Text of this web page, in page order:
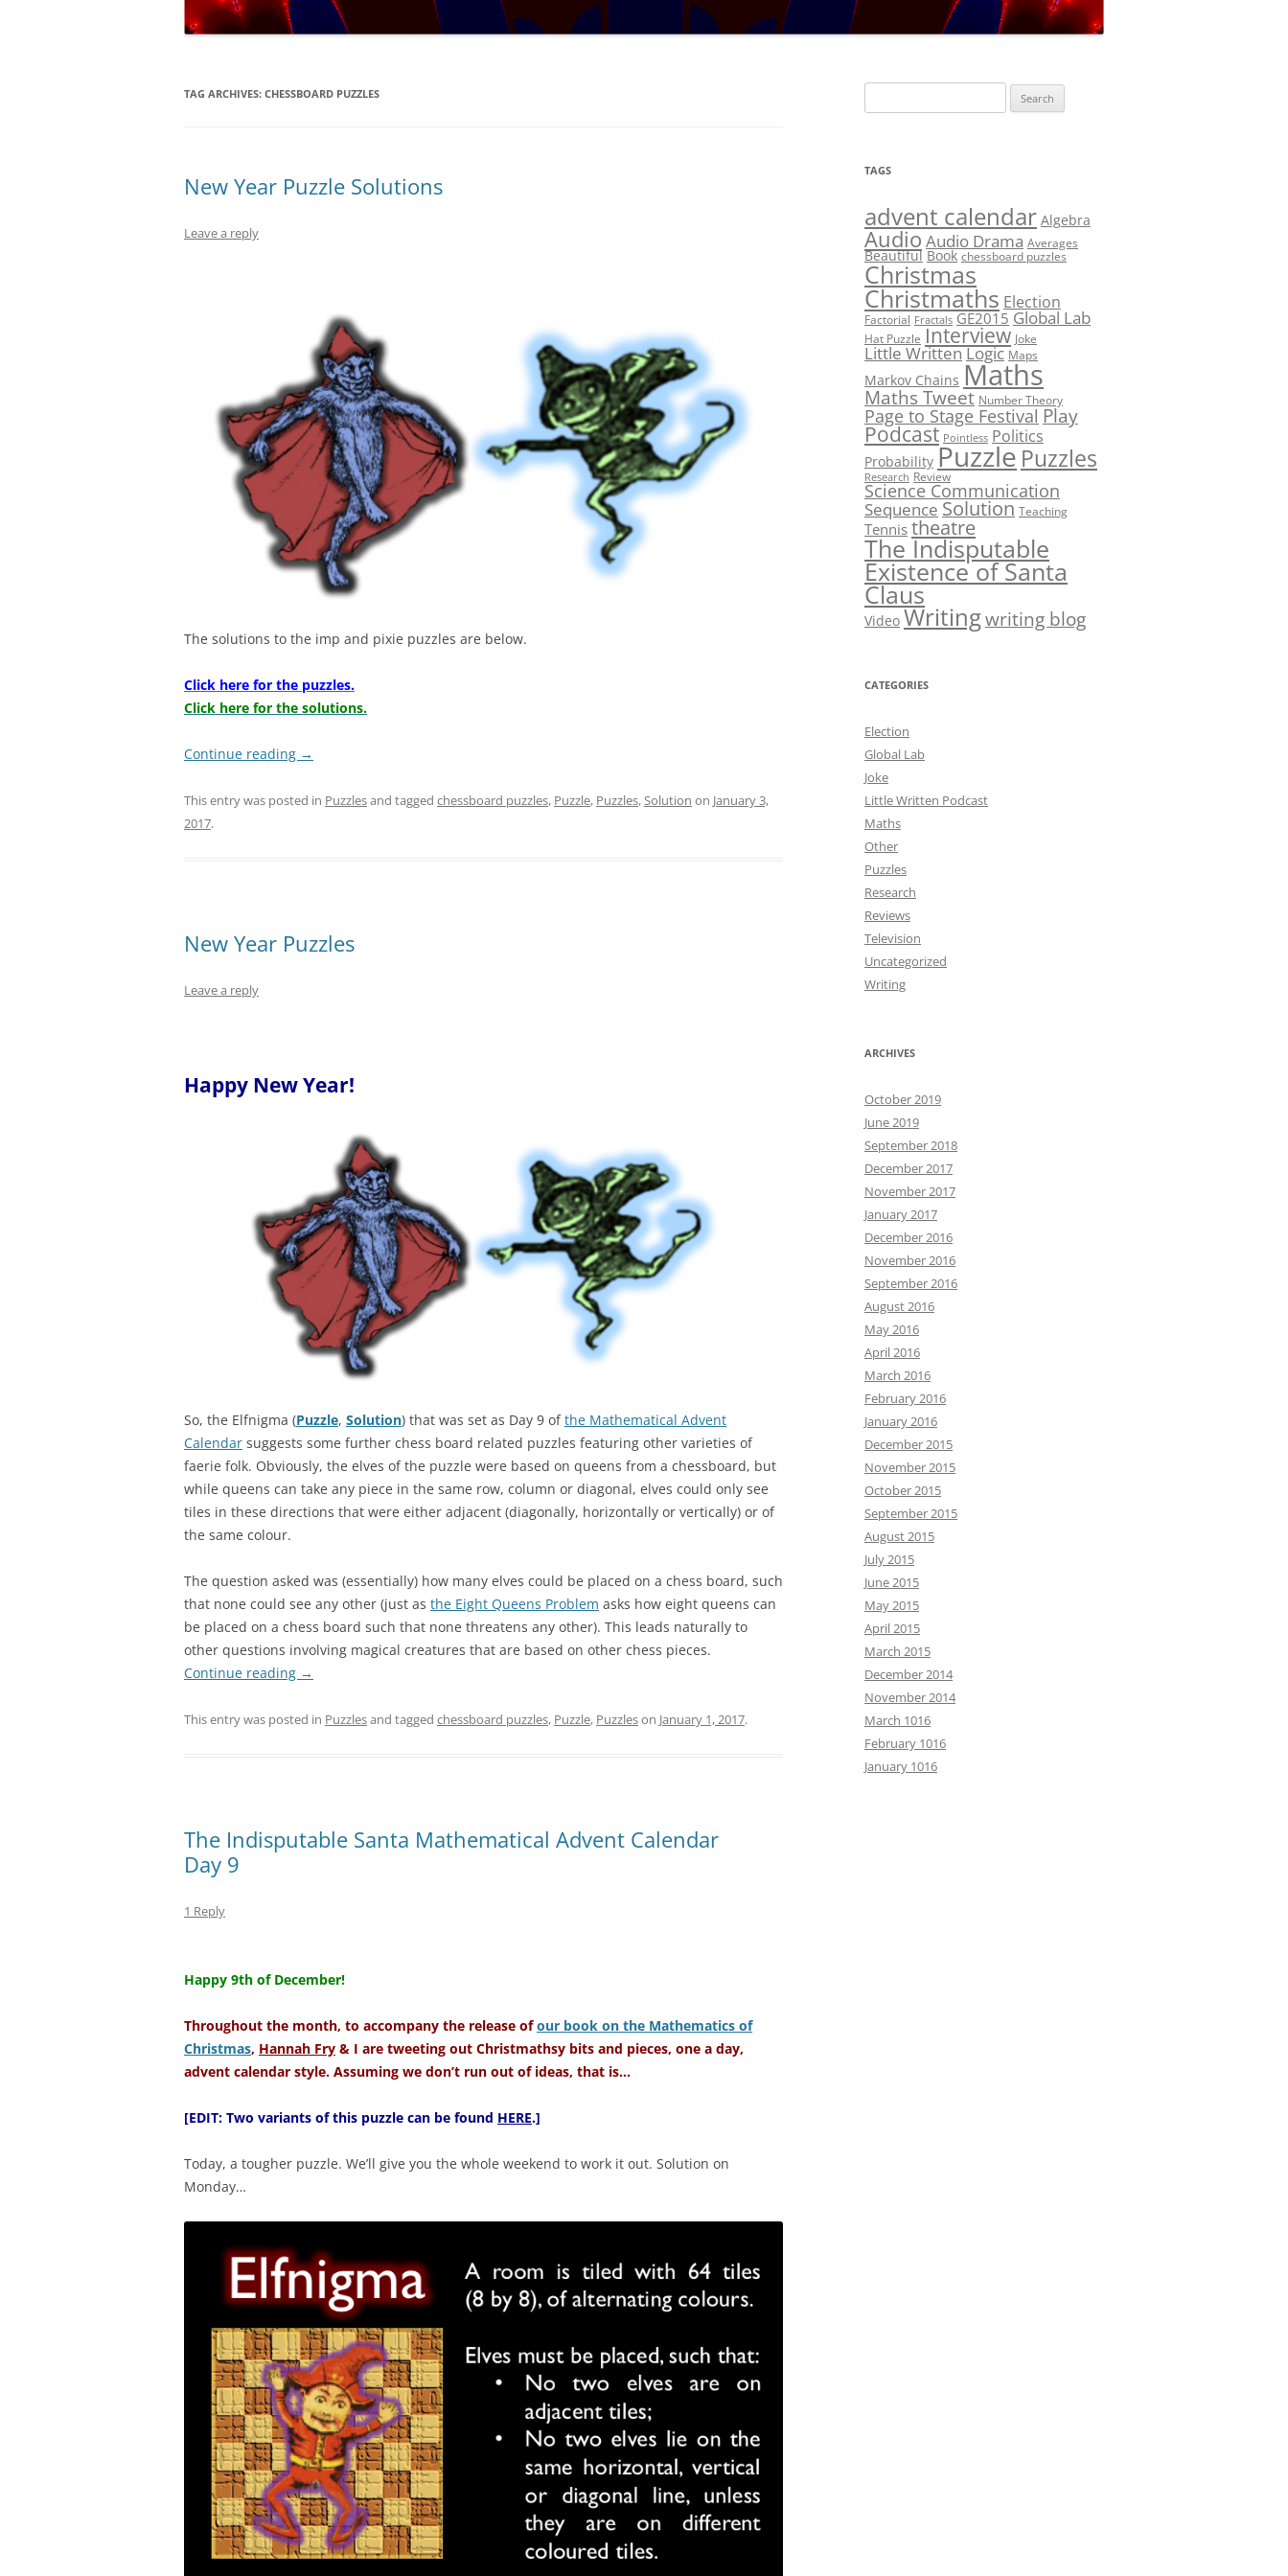
AUDIO DRAMA: WRITER
NUMERICAL STRATOSPHERE
A REVOLUTIONARY NEW
FAVOUR LABOUR, BUT BY HOW
TENNIS?
PUZZLE #5: WHERE WOLF? SOLUTION #5: WHERE WOLF?
SOLUTION #7: GRIDLOCK
CHALLENGE – MYSTERY PRIZE
TAG ARCHIVES: CHESSBOARD PUZZLES
New Year Puzzle Solutions
Leave a reply
The solutions to the imp and pixie puzzles are below.
Click here for the puzzles.
Click here for the solutions.
Continue reading →
This entry was posted in Puzzlesand tagged chessboard puzzles, Puzzle, Puzzles,Solution on January 3,
2017.
New Year Puzzles
Leave a reply
Happy New Year!
So, the Elfnigma (Puzzle, Solution) that was set as Day 9 ofthe Mathematical Advent
Calendar suggests some further chess board related puzzles featuring other varieties of
faerie folk. Obviously, the elves of the puzzle were based on queens from a chessboard, but
while queens can take any piece in the same row, column or diagonal, elves could only see
tiles in these directions that were either adjacent (diagonally, horizontally or vertically) or of
the same colour.
The question asked was (essentially) how many elves could be placed on a chess board, such
that none could see any other (just as the Eight Queens Problem asks how eight queens can
be placed on a chess board such that none threatens any other). This leads naturally to
other questions involving magical creatures that are based on other chess pieces.
Continue reading →
This entry was posted in Puzzlesand tagged chessboard puzzles, Puzzle, Puzzleson January 1, 2017.
The Indisputable Santa Mathematical Advent Calendar
Day 9
1 Reply
Happy 9th of December!
Throughout the month, to accompany the release ofour book on the Mathematics of
Christmas, Hannah Fry & I are tweeting out Christmathsy bits and pieces, one a day,
advent calendar style. Assuming we don’t run out of ideas, that is…
[EDIT: Two variants of this puzzle can be found HERE.]
Today, a tougher puzzle. We’ll give you the whole weekend to work it out. Solution on
Monday…
for:
TAGS
advent calendar Algebra
AudioAudio Drama Averages
Beautiful Book chessboard puzzles
Christmas
Christmaths Election
Factorial Fractals GE2015 Global Lab
Hat Puzzle Interview Joke
Little WrittenLogic Maps
Markov Chains Maths
Maths Tweet Number Theory
Page to Stage Festival Play
Podcast Pointless Politics
Probability PuzzlePuzzles
Research Review
Science Communication
Sequence Solution Teaching
Tennis theatre
The Indisputable
Existence of Santa
Claus
Video Writingwriting blog
CATEGORIES
Election
Global Lab
Joke
Little Written Podcast
Maths
Other
Puzzles
Research
Reviews
Television
Uncategorized
Writing
ARCHIVES
October 2019
June 2019
September 2018
December 2017
November 2017
January 2017
December 2016
November 2016
September 2016
August 2016
May 2016
April 2016
March 2016
February 2016
January 2016
December 2015
November 2015
October 2015
September 2015
August 2015
July 2015
June 2015
May 2015
April 2015
March 2015
December 2014
November 2014
March 1016
February 1016
January 1016